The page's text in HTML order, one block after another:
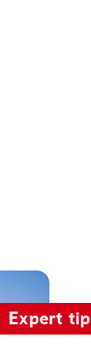
Expert tip